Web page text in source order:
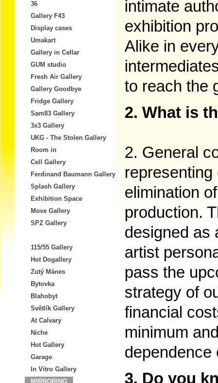
36
Gallery F43
Display cases
Umakart
Gallery in Cellar
GUM studio
Fresh Air Gallery
Gallery Goodbye
Fridge Gallery
Sam83 Gallery
3x3 Gallery
UKG - The Stolen Gallery
Room in
Cell Gallery
Ferdinand Baumann Gallery
Splash Gallery
Exhibition Space
Move Gallery
SPZ Gallery
115/55 Gallery
Hot Dogallery
Zutý Mánes
Bytovka
Blahobyt
Světlík Gallery
At Calvary
Niche
Hot Gallery
Garage
In Vitro Gallery
MIRRORING
intimate
exhibition
Alike in
to reach the
2. What is
2. General
elimination
production.
designed as
artist
pass the
strategy of
financial
minimum
dependence
3. Do you